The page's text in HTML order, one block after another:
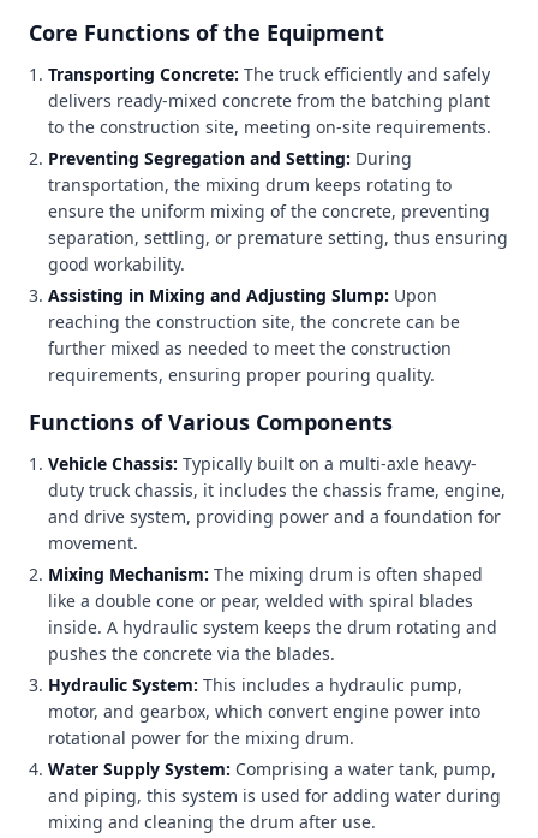
Core Functions of the Equipment
Transporting Concrete: The truck efficiently and safely
delivers ready-mixed concrete from the batching plant
to the construction site, meeting on-site requirements.
Preventing Segregation and Setting: During
transportation, the mixing drum keeps rotating to
ensure the uniform mixing of the concrete, preventing
separation, settling, or premature setting, thus ensuring
good workability.
Assisting in Mixing and Adjusting Slump: Upon
reaching the construction site, the concrete can be
further mixed as needed to meet the construction
requirements, ensuring proper pouring quality.
Functions of Various Components
Vehicle Chassis: Typically built on a multi-axle heavy-
duty truck chassis, it includes the chassis frame, engine,
and drive system, providing power and a foundation for
movement.
Mixing Mechanism: The mixing drum is often shaped
like a double cone or pear, welded with spiral blades
inside. A hydraulic system keeps the drum rotating and
pushes the concrete via the blades.
Hydraulic System: This includes a hydraulic pump,
motor, and gearbox, which convert engine power into
rotational power for the mixing drum.
Water Supply System: Comprising a water tank, pump,
and piping, this system is used for adding water during
mixing and cleaning the drum after use.